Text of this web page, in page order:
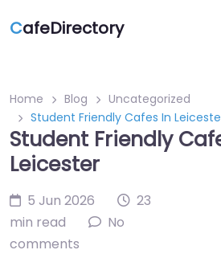
CafeDirectory
Home Blog
Uncategorized
Student Friendly Cafes In
Student Friendly
Leicester
5 Jun 2026
23
min read
No
comments